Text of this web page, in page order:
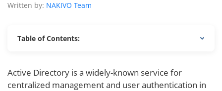
Written by: NAKIVO Team
Table of Contents:
Active Directory is a widely-known service for
centralized management and user authentication in